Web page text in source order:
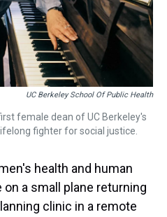
UC Berkeley School Of Public Health
female dean of UC Berkeley's
fighter for social justice.
health and human
a small plane returning
clinic in a remote